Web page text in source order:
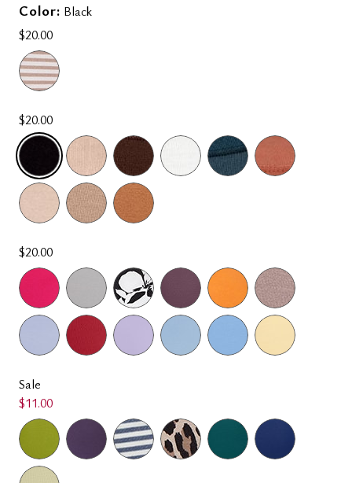
Color: Black
$20.00
$20.00
SELECTED
$20.00
Sale
$11.00